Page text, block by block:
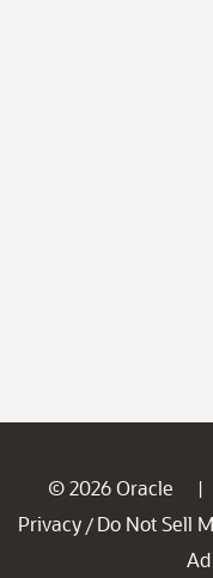
© 2026 Oracle |
Privacy / Do Not Sell